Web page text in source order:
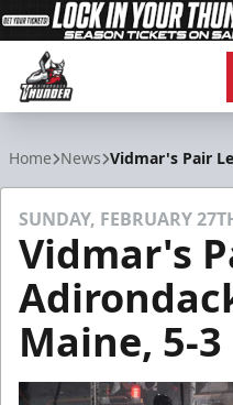
Home News Vidmar's Pair
SUNDAY, FEBRUARY
Vidmar's
Maine, 5-3